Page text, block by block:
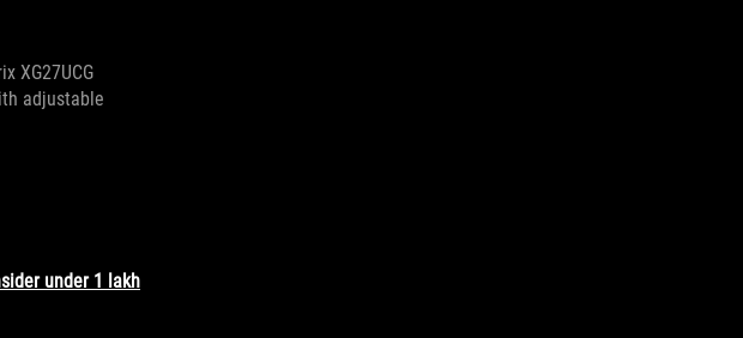
XG27UCG
adjustable
under 1 lakh